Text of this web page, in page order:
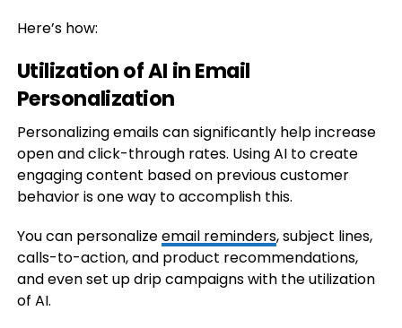
Here’s how:
Utilization of AI in Email
Personalization
Personalizing emails can significantly help increase
open and click-through rates. Using AI to create
engaging content based on previous customer
behavior is one way to accomplish this.
You can personalizeemail reminders, subject lines,
calls-to-action, and product recommendations,
and even set up drip campaigns with the utilization
of AI.